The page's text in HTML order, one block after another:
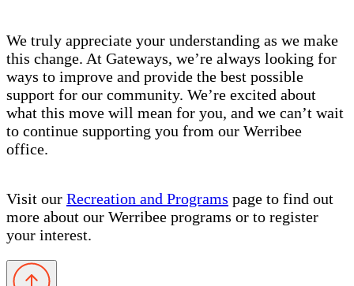
We truly appreciate your understanding as we make
this change. At Gateways, we’re always looking for
ways to improve and provide the best possible
support for our community. We’re excited about
what this move will mean for you, and we can’t wait
to continue supporting you from our Werribee
office.
Visit our Recreation and Programs page to find out
more about our Werribee programs or to register
your interest.